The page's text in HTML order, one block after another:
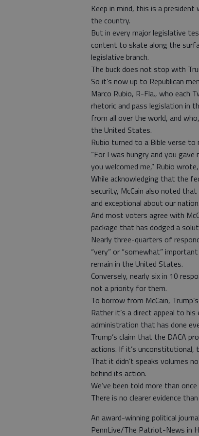
Keep in mind, this is a
the country.
But in every major legislative
content to skate along the
legislative branch.
The buck does not stop with
So it’s now up to Republican
Marco Rubio, R-Fla., who each
rhetoric and pass legislation in
from all over the world, and
the United States.
Rubio turned to a Bible verse
“For I was hungry and you
you welcomed me,” Rubio
While acknowledging that the
security, McCain also noted
and exceptional about our
And most voters agree with
package that has dodged a
Nearly three-quarters of
“very” or “somewhat”
remain in the United States.
Conversely, nearly six in 10
not a priority for them.
To borrow from McCain,
Rather it’s a direct appeal to
administration that has done
Trump’s claim that the DACA
actions. If it’s unconstitutional,
That it didn’t speaks volumes
behind its action.
We’ve been told more than
There is no clearer evidence
An award-winning political
PennLive/The Patriot-News in